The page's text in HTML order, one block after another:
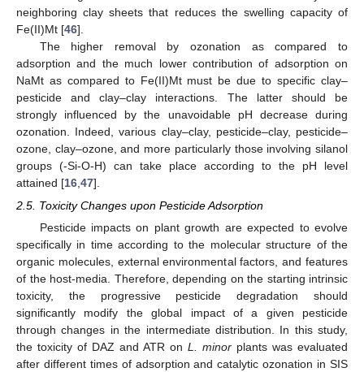
neighboring clay sheets that reduces the swelling capacity of
Fe(II)Mt [46].
The higher removal by ozonation as compared to
adsorption and the much lower contribution of adsorption on
NaMt as compared to Fe(II)Mt must be due to specific clay–
pesticide and clay–clay interactions. The latter should be
strongly influenced by the unavoidable pH decrease during
ozonation. Indeed, various clay–clay, pesticide–clay, pesticide–
ozone, clay–ozone, and more particularly those involving silanol
groups (-Si-O-H) can take place according to the pH level
attained [16,47].
2.5. Toxicity Changes upon Pesticide Adsorption
Pesticide impacts on plant growth are expected to evolve
specifically in time according to the molecular structure of the
organic molecules, external environmental factors, and features
of the host-media. Therefore, depending on the starting intrinsic
toxicity, the progressive pesticide degradation should
significantly modify the global impact of a given pesticide
through changes in the intermediate distribution. In this study,
the toxicity of DAZ and ATR on L. minor plants was evaluated
after different times of adsorption and catalytic ozonation in SIS